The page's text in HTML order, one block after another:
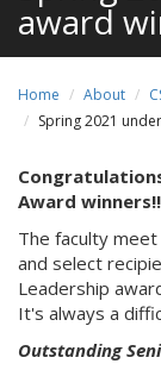
award
Home About
Spring 2021
Award winners!!
The faculty
and select
Leadership
It's always a
Outstanding